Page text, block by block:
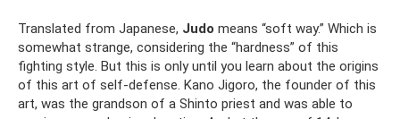
Translated from Japanese, Judo means “soft way.” Which is
somewhat strange, considering the “hardness” of this
fighting style. But this is only until you learn about the origins
of this art of self-defense. Kano Jigoro, the founder of this
art, was the grandson of a Shinto priest and was able to